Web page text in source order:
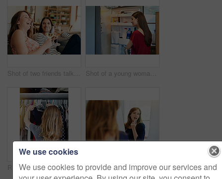
Shot of two friends talking together and drinking wine while sitting on the sofa at home Shot of a young woman standing by an open fridge in her kitchen
Rearview shot of a young woman standing in front of her closet choosing something to wear Shot of a young woman putting on lipstick in her bathroom mirror
We use cookies
We use cookies to provide and improve our services and